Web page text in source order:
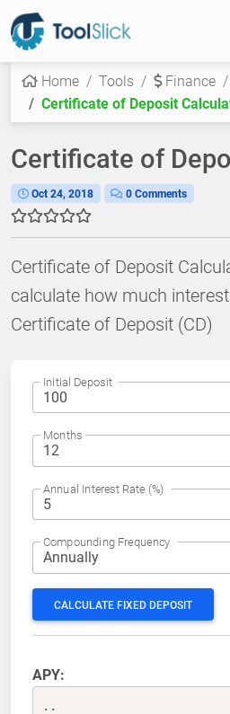
Home Tools Finance
Certificate of Deposit
Certificate of
Oct 24, 2018 0 Comments
Certificate of Deposit
calculate how much
Certificate of Deposit (CD)
Initial Deposit
Months
Annual Interest Rate (%)
Compounding Frequency
CALCULATE FIXED DEPOSIT
APY:
..